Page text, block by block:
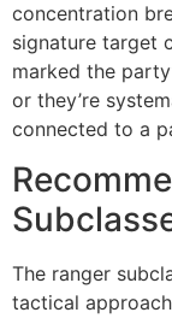
concentration
signature target
marked the
or they’re
connected to a
The ranger
tactical